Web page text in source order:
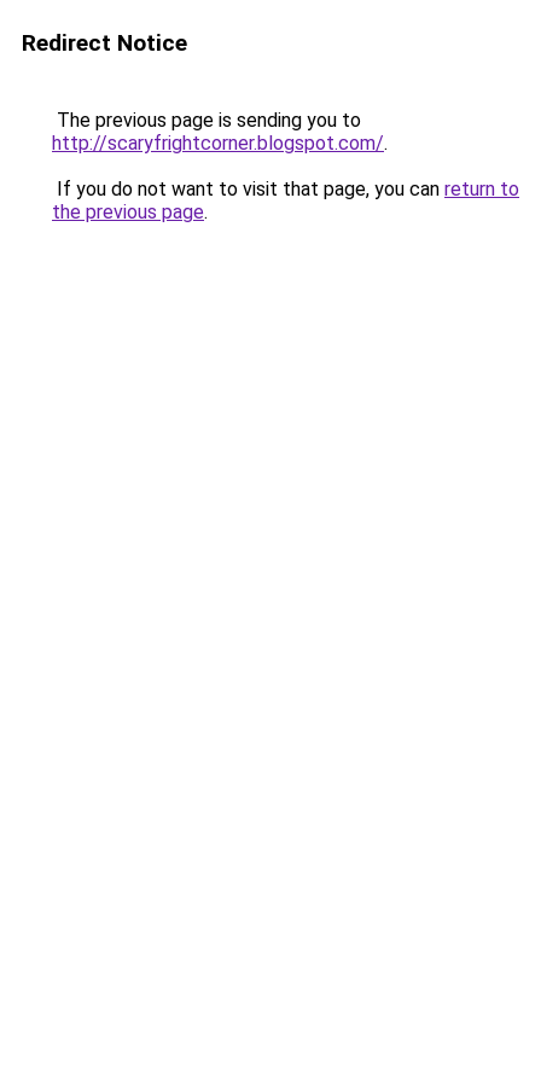
Redirect Notice
The previous page is sending you to
http://scaryfrightcorner.blogspot.com/.
If you do not want to visit that page, you can return to
the previous page.